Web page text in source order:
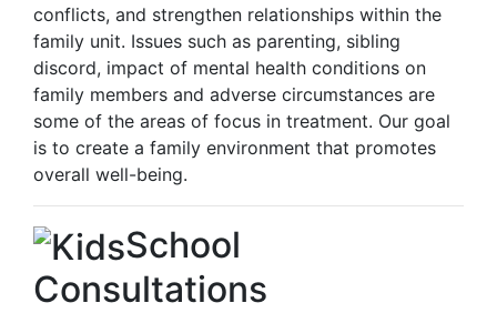
conflicts, and strengthen relationships within the
family unit. Issues such as parenting, sibling
discord, impact of mental health conditions on
family members and adverse circumstances are
some of the areas of focus in treatment. Our goal
is to create a family environment that promotes
overall well-being.
School
Consultations